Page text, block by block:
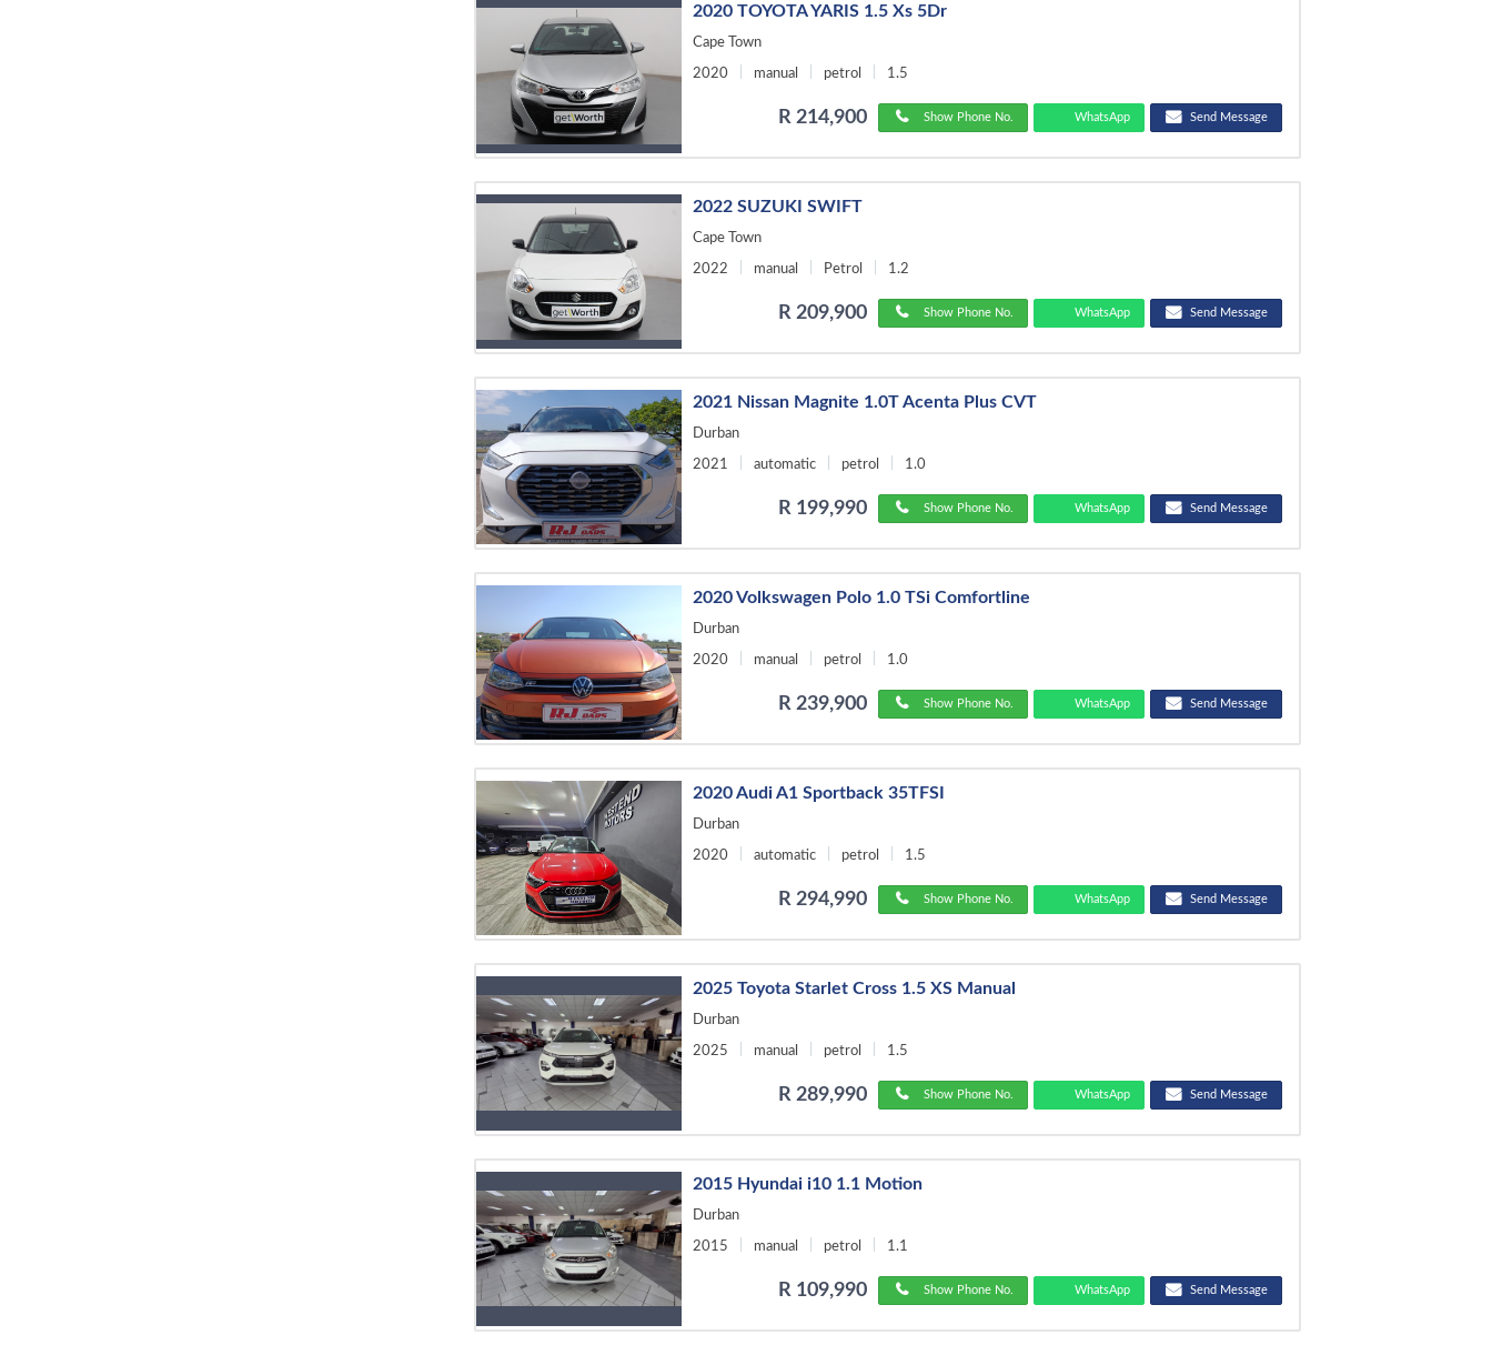
2020 TOYOTA YARIS 1.5 Xs 5Dr
Cape Town
2020 manual petrol 1.5
R 214,900 Show Phone No. WhatsApp Send Message
2022 SUZUKI SWIFT
Cape Town
2022 manual Petrol 1.2
R 209,900 Show Phone No. WhatsApp Send Message
2021 Nissan Magnite 1.0T Acenta Plus CVT
Durban
2021 automatic petrol 1.0
R 199,990 Show Phone No. WhatsApp Send Message
2020 Volkswagen Polo 1.0 TSi Comfortline
Durban
2020 manual petrol 1.0
R 239,900 Show Phone No. WhatsApp Send Message
2020 Audi A1 Sportback 35TFSI
Durban
2020 automatic petrol 1.5
R 294,990 Show Phone No. WhatsApp Send Message
2025 Toyota Starlet Cross 1.5 XS Manual
Durban
2025 manual petrol 1.5
R 289,990 Show Phone No. WhatsApp Send Message
2015 Hyundai i10 1.1 Motion
Durban
2015 manual petrol 1.1
R 109,990 Show Phone No. WhatsApp Send Message